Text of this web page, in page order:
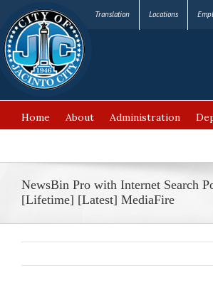
Translation Locations
Home About Administration
NewsBin Pro with Internet Search
[Lifetime] [Latest] MediaFire